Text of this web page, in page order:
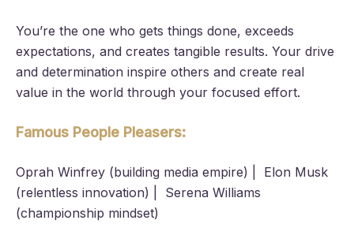
You’re the one who gets things done, exceeds
expectations, and creates tangible results. Your drive
and determination inspire others and create real
value in the world through your focused effort.
Famous People Pleasers:
Oprah Winfrey (building media empire) | Elon Musk
(relentless innovation) | Serena Williams
(championship mindset)